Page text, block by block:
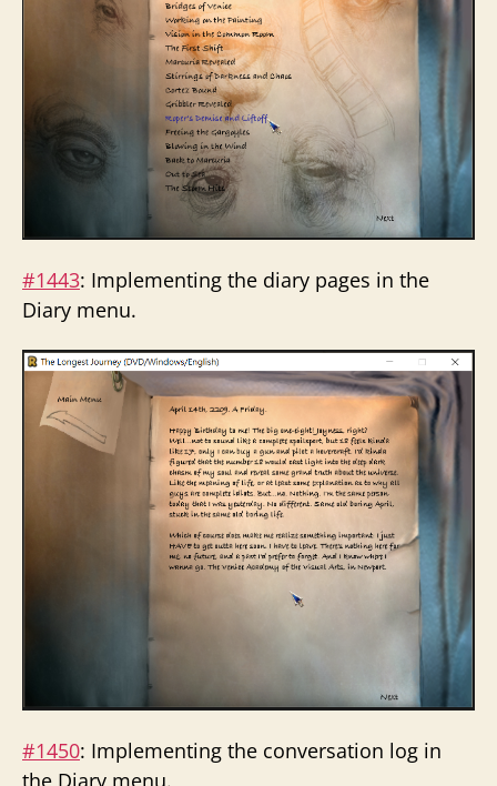
#1443: Implementing the diary pages in the
Diary menu.
#1450: Implementing the conversation log in
the Diary menu.